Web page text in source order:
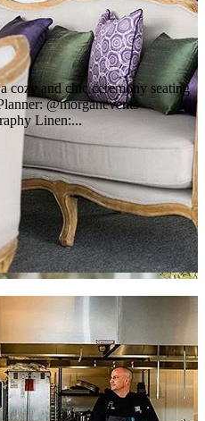
cozy and chic ceremony seating
@morganevents
Linen:...